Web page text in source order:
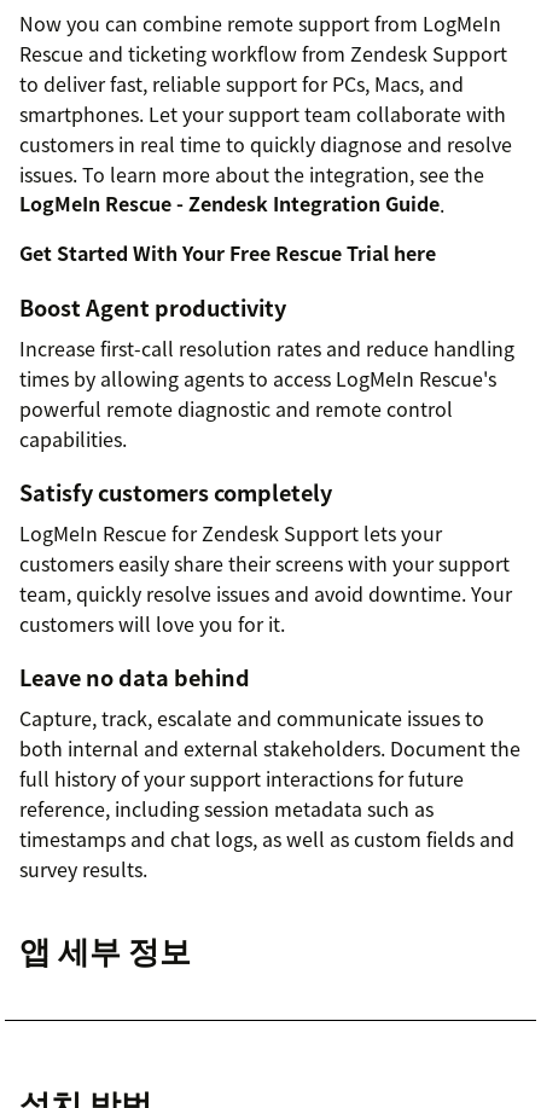
Now you can combine remote support from LogMeIn
Rescue and ticketing workflow from Zendesk Support
to deliver fast, reliable support for PCs, Macs, and
smartphones. Let your support team collaborate with
customers in real time to quickly diagnose and resolve
issues. To learn more about the integration, see the
LogMeIn Rescue - Zendesk Integration Guide.
Get Started With Your Free Rescue Trial here
Boost Agent productivity
Increase first-call resolution rates and reduce handling
times by allowing agents to access LogMeIn Rescue's
powerful remote diagnostic and remote control
capabilities.
Satisfy customers completely
LogMeIn Rescue for Zendesk Support lets your
customers easily share their screens with your support
team, quickly resolve issues and avoid downtime. Your
customers will love you for it.
Leave no data behind
Capture, track, escalate and communicate issues to
both internal and external stakeholders. Document the
full history of your support interactions for future
reference, including session metadata such as
timestamps and chat logs, as well as custom fields and
survey results.
앱 세부 정보